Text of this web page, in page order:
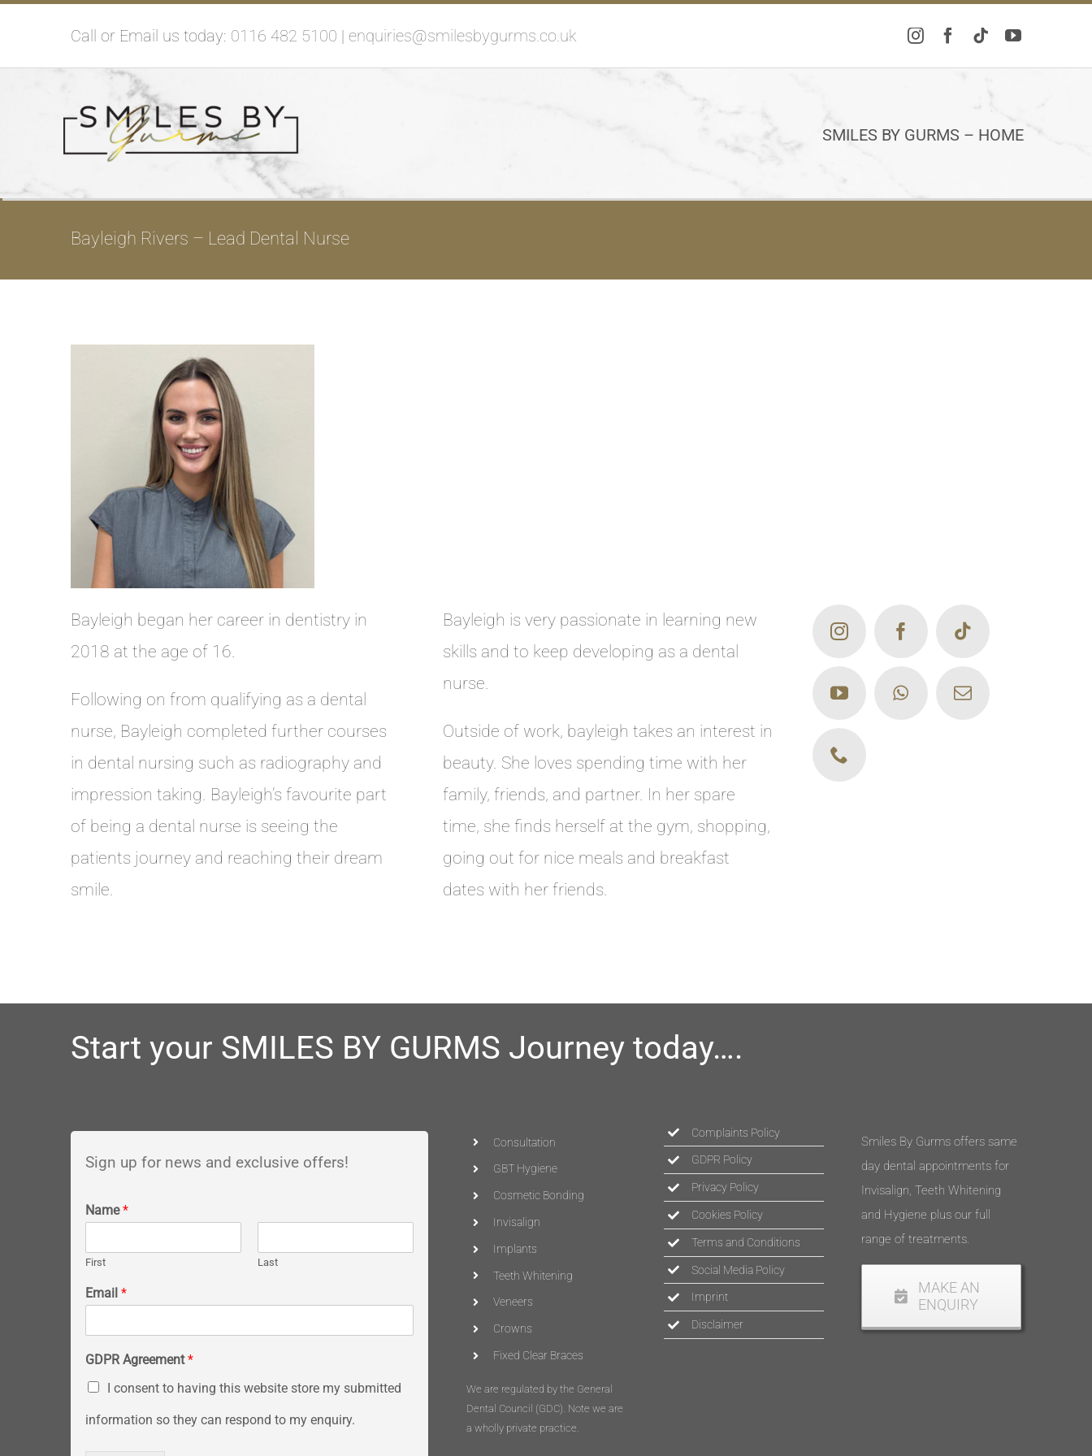
Call or Email us today: 0116 482 5100 | enquiries@smilesbygurms.co.uk
SMILES BY GURMS – HOME
Bayleigh Rivers – Lead Dental Nurse
Bayleigh began her career in dentistry in
2018 at the age of 16.
Following on from qualifying as a dental
nurse, Bayleigh completed further courses
in dental nursing such as radiography and
impression taking. Bayleigh’s favourite part
of being a dental nurse is seeing the
patients journey and reaching their dream
smile.
Bayleigh is very passionate in learning new
skills and to keep developing as a dental
nurse.
Outside of work, bayleigh takes an interest in
beauty. She loves spending time with her
family, friends, and partner. In her spare
time, she finds herself at the gym, shopping,
going out for nice meals and breakfast
dates with her friends.
Start your SMILES BY GURMS Journey today….
Sign up for news and exclusive offers!
Name*
First Last
Email *
GDPR Agreement*
I consent to having this website store my submitted
information so they can respond to my enquiry.
Consultation
GBT Hygiene
Cosmetic Bonding
Invisalign
Implants
Teeth Whitening
Veneers
Crowns
Fixed Clear Braces
We are regulated by the General
Dental Council (GDC) . Note we are
a wholly private practice.
Complaints Policy
GDPR Policy
Privacy Policy
Cookies Policy
Terms and Conditions
Social Media Policy
Imprint
Disclaimer
Smiles By Gurms offers same
day dental appointments for
Invisalign, Teeth Whitening
and Hygiene plus our full
range of treatments.
MAKE AN
ENQUIRY